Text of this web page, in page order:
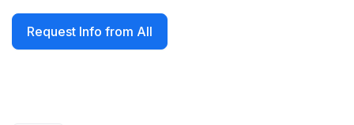
Request Info from All